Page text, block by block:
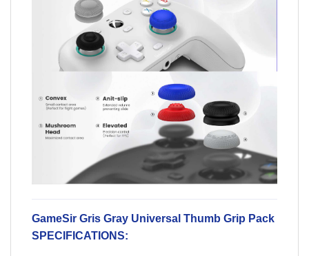
GameSir Gris Gray Universal Thumb Grip Pack
SPECIFICATIONS: